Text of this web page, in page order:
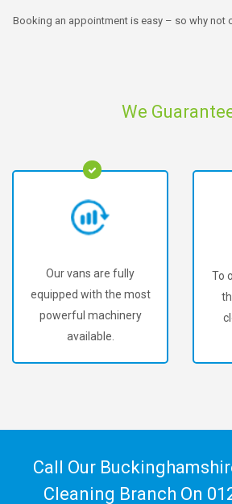
Booking an appointment is easy – so why not
We
Our vans are fully
equipped with the most
powerful machinery
available.
To
Call Our
Cleaning Branch On